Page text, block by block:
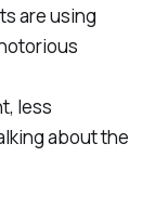
are using
less
about the